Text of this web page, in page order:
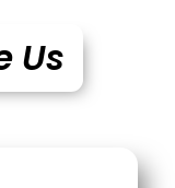
Us